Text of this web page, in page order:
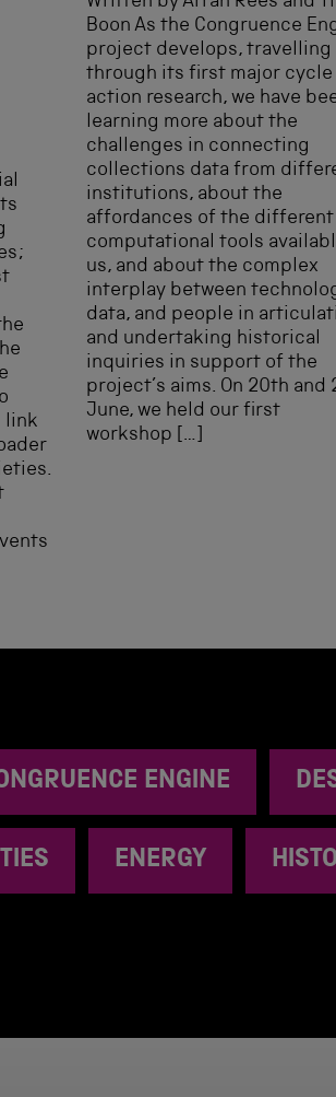
link
Boon As the Congruence
project develops, travelling
through its first major cycle
action research, we have
learning more about the
challenges in connecting
collections data from
institutions, about the
affordances of the different
computational tools
us, and about the complex
interplay between
data, and people in
and undertaking historical
inquiries in support of the
project’s aims. On 20th and
June, we held our first
workshop […]
ENGINE
ENERGY